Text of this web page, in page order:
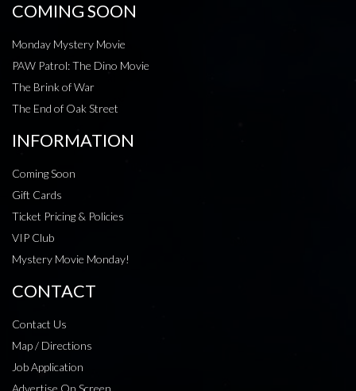
COMING SOON
Monday Mystery Movie
PAW Patrol: The Dino Movie
The Brink of War
The End of Oak Street
INFORMATION
Coming Soon
Gift Cards
Ticket Pricing & Policies
VIP Club
Mystery Movie Monday!
CONTACT
Contact Us
Map / Directions
Job Application
Advertise On Screen